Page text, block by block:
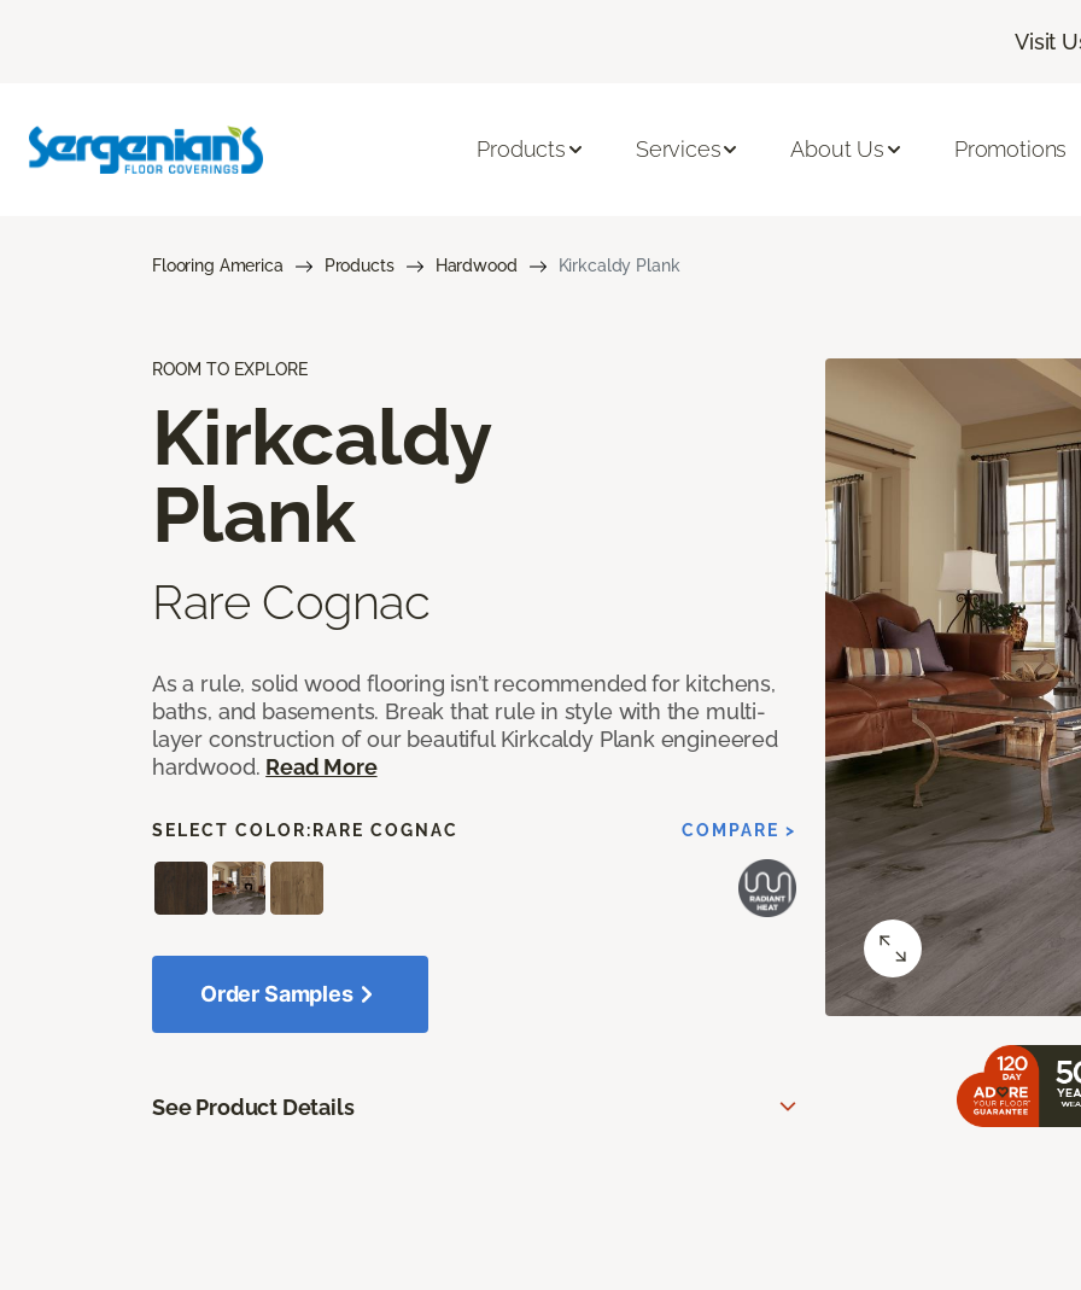
Visit
Products Services About Us Promotions
Flooring America Products Hardwood Kirkcaldy Plank
ROOM TO EXPLORE
Kirkcaldy
Plank
Rare Cognac
As a rule, solid wood flooring isn’t recommended for kitchens,
baths, and basements. Break that rule in style with the multi-
layer construction of our beautiful Kirkcaldy Plank engineered
hardwood. Read More
SELECT COLOR: RARE COGNAC COMPARE >
Order Samples
See Product Details